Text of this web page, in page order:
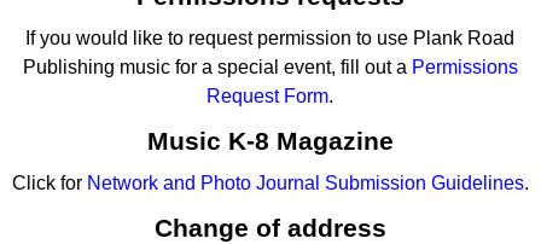
If you would like to request permission to use Plank Road
Publishing music for a special event, fill out a Permissions
Request Form.
Music K-8 Magazine
Click for Network and Photo Journal Submission Guidelines.
Change of address